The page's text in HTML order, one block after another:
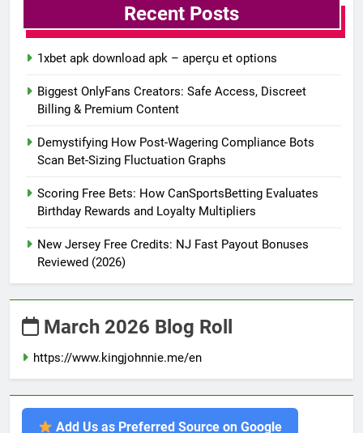
Recent Posts
1xbet apk download apk – aperçu et options
Biggest OnlyFans Creators: Safe Access, Discreet
Billing & Premium Content
Demystifying How Post-Wagering Compliance Bots
Scan Bet-Sizing Fluctuation Graphs
Scoring Free Bets: How CanSportsBetting Evaluates
Birthday Rewards and Loyalty Multipliers
New Jersey Free Credits: NJ Fast Payout Bonuses
Reviewed (2026)
March 2026 Blog Roll
https://www.kingjohnnie.me/en
Add Us as Preferred Source on Google